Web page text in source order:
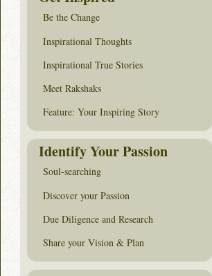
Be the Change
Inspirational Thoughts
Inspirational True Stories
Meet Rakshaks
Feature: Your Inspiring Story
Identify Your Passion
Soul-searching
Discover your Passion
Due Diligence and Research
Share your Vision & Plan